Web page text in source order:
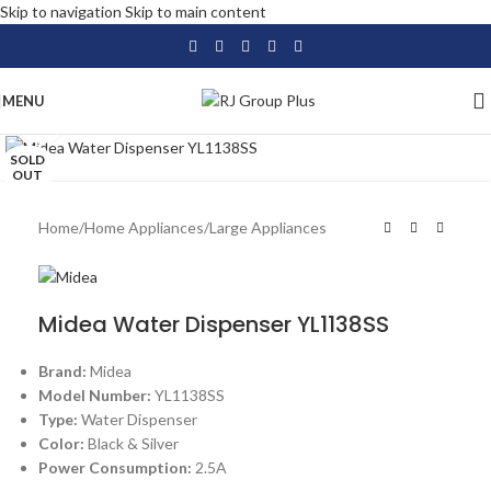
Skip to navigation Skip to main content
MENU
SOLD
OUT
Home/Home Appliances/Large Appliances
Midea Water Dispenser YL1138SS
Brand: Midea
Model Number: YL1138SS
Type: Water Dispenser
Color: Black & Silver
Power Consumption: 2.5A